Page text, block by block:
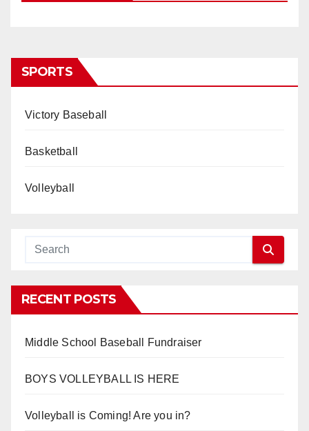
SPORTS
Victory Baseball
Basketball
Volleyball
RECENT POSTS
Middle School Baseball Fundraiser
BOYS VOLLEYBALL IS HERE
Volleyball is Coming! Are you in?